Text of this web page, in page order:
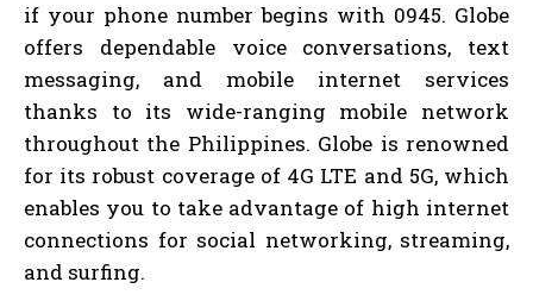
if your phone number begins with 0945. Globe
offers dependable voice conversations, text
messaging, and mobile internet services
thanks to its wide-ranging mobile network
throughout the Philippines. Globe is renowned
for its robust coverage of 4G LTE and 5G, which
enables you to take advantage of high internet
connections for social networking, streaming,
and surfing.